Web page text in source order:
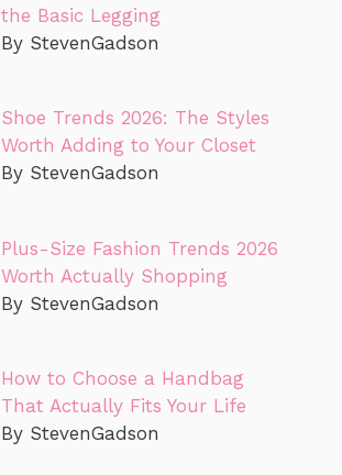
the Basic Legging
By StevenGadson
Shoe Trends 2026: The Styles
Worth Adding to Your Closet
By StevenGadson
Plus-Size Fashion Trends 2026
Worth Actually Shopping
By StevenGadson
How to Choose a Handbag
That Actually Fits Your Life
By StevenGadson